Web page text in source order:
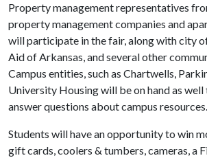
Property management representatives
property management companies and
will participate in the fair, along with city
Aid of Arkansas, and several other
Campus entities, such as Chartwells,
University Housing will be on hand as well
answer questions about campus resources.
Students will have an opportunity to win
gift cards, coolers & tumbers, cameras, a